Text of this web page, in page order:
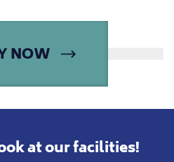
NOW
at our facilities!